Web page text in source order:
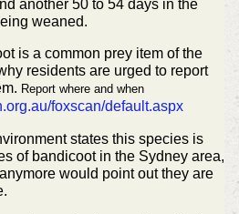
another 50 to 54 days in the
weaned.
is a common prey item of the
residents are urged to report
Report where and when
foxscan/default.aspx
states this species is
of bandicoot in the Sydney area,
would point out they are